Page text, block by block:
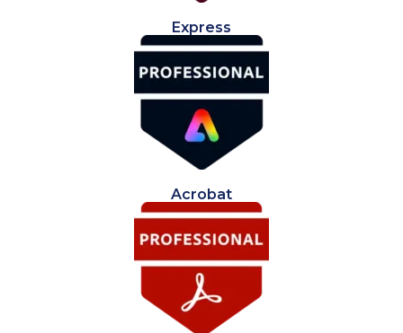
Express
Acrobat